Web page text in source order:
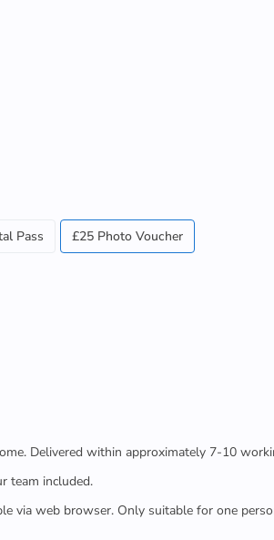
Pass £25 Photo Voucher
Delivered within approximately 7-10
included.
via web browser. Only suitable for one